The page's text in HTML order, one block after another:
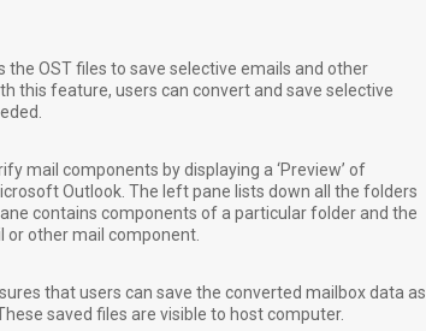
OST files to save selective emails and other
this feature, users can convert and save selective
mail components by displaying a ‘Preview’ of
Outlook. The left pane lists down all the folders
contains components of a particular folder and the
or other mail component.
that users can save the converted mailbox data as
saved files are visible to host computer.